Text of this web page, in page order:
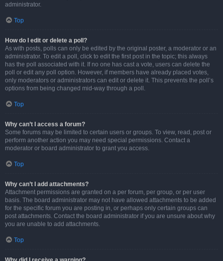
administrator.
Top
How do I edit or delete a poll?
As with posts, polls can only be edited by the original poster, a moderator or an
administrator. To edit a poll, click to edit the first post in the topic; this always
has the poll associated with it. If no one has cast a vote, users can delete the
poll or edit any poll option. However, if members have already placed votes,
only moderators or administrators can edit or delete it. This prevents the poll’s
options from being changed mid-way through a poll.
Top
Why can’t I access a forum?
Some forums may be limited to certain users or groups. To view, read, post or
perform another action you may need special permissions. Contact a
moderator or board administrator to grant you access.
Top
Why can’t I add attachments?
Attachment permissions are granted on a per forum, per group, or per user
basis. The board administrator may not have allowed attachments to be added
for the specific forum you are posting in, or perhaps only certain groups can
post attachments. Contact the board administrator if you are unsure about why
you are unable to add attachments.
Top